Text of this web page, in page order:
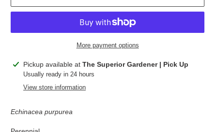
More payment options
Adding
product
Pickup available at The Superior Gardener | Pick Up
Usually ready in 24 hours
View store information
Echinacea purpurea